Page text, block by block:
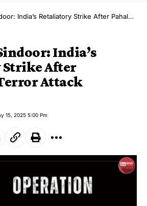
Retaliatory Strike After Pahalgam Terror Attack
India’s
After
Attack
15, 2025 5:00 Pm